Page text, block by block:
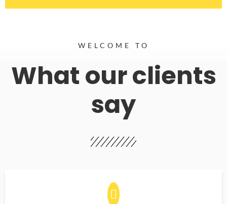
WELCOME TO
What our clients
say